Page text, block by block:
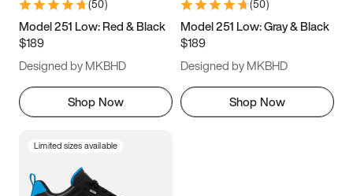
9.5 10 10.5
11.5
(50)
Model 251 Low: Red & Black
$189
Designed by MKBHD
Shop Now
(50)
Model 251 Low: Gray & Black
$189
Designed by MKBHD
Shop Now
Limited sizes available